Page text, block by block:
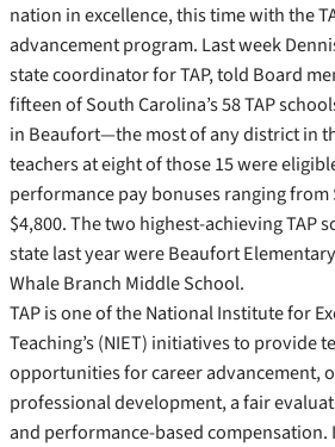
nation in excellence, this time with the
advancement program. Last week
state coordinator for TAP, told Board
fifteen of South Carolina’s 58 TAP
in Beaufort—the most of any district in
teachers at eight of those 15 were
performance pay bonuses ranging from
$4,800. The two highest-achieving TAP
state last year were Beaufort
Whale Branch Middle School.
TAP is one of the National Institute for
Teaching’s (NIET) initiatives to provide
opportunities for career advancement,
professional development, a fair
and performance-based compensation.